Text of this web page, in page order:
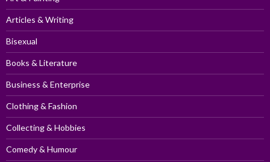
Articles & Writing
Bisexual
Books & Literature
Business & Enterprise
Clothing & Fashion
Collecting & Hobbies
Comedy & Humour